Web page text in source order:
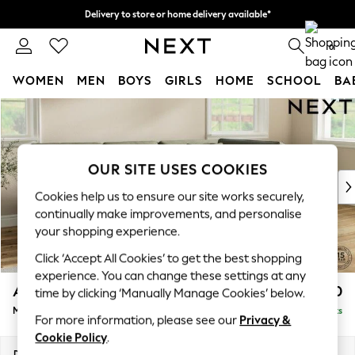
Skip to Main Content
Delivery to store or home delivery available*
Split the cost with pay in 3. Find out more 0
WOMEN MEN BOYS GIRLS HOME SCHOOL
For You
New In & Trending
New: This Week
Top Picks
Trending on Social
Polka Dots
Summer Textures
Blues & Chambrays
Chocolate Brown
Linen Collection
Summer Whites
Ashford Relaxed Sit £2,250
Medium Corner Chaise - Right Hand Delivered in 9 Weeks
OUR SITE USES COOKIES
Cookies help us to ensure our site works securely,
continually make improvements, and personalise
your shopping experience.
Click ‘Accept All Cookies’ to get the best shopping
experience. You can change these settings at any
time by clicking ‘Manually Manage Cookies’ below.
For more information, please see our Privacy &
Cookie Policy.